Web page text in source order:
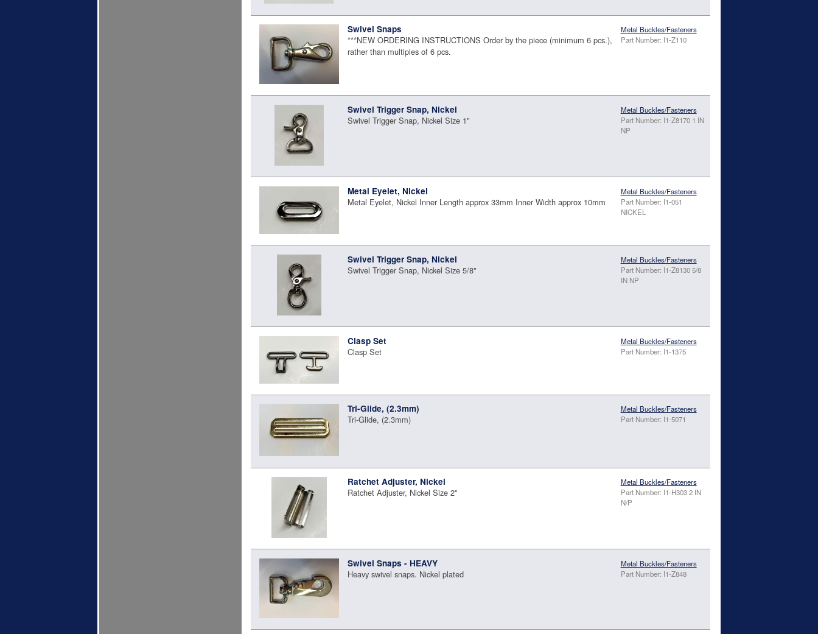
Swivel Snaps
***NEW ORDERING INSTRUCTIONS Order by the piece (minimum 6 pcs.),
rather than multiples of 6 pcs.
Metal Buckles/Fasteners
Part Number: I1-Z110
Swivel Trigger Snap, Nickel
Swivel Trigger Snap, Nickel Size 1"
Metal Buckles/Fasteners
Part Number: I1-Z8170 1 IN
NP
Metal Eyelet, Nickel
Metal Eyelet, Nickel Inner Length approx 33mm Inner Width approx 10mm
Metal Buckles/Fasteners
Part Number: I1-051
NICKEL
Swivel Trigger Snap, Nickel
Swivel Trigger Snap, Nickel Size 5/8"
Metal Buckles/Fasteners
Part Number: I1-Z8130 5/8
IN NP
Clasp Set
Clasp Set
Metal Buckles/Fasteners
Part Number: I1-1375
Tri-Glide, (2.3mm)
Tri-Glide, (2.3mm)
Metal Buckles/Fasteners
Part Number: I1-5071
Ratchet Adjuster, Nickel
Ratchet Adjuster, Nickel Size 2"
Metal Buckles/Fasteners
Part Number: I1-H303 2 IN
N/P
Swivel Snaps - HEAVY
Heavy swivel snaps. Nickel plated
Metal Buckles/Fasteners
Part Number: I1-Z848